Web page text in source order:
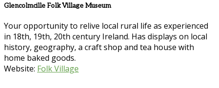
Glencolmcille Folk Village Museum
Your opportunity to relive local rural life as experienced
in 18th, 19th, 20th century Ireland. Has displays on local
history, geography, a craft shop and tea house with
home baked goods.
Website: Folk Village